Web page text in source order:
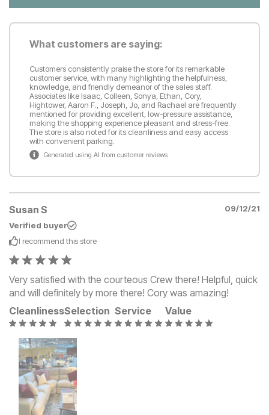
What customers are saying:
Customers consistently praise the store for its remarkable
customer service, with many highlighting the helpfulness,
knowledge, and friendly demeanor of the sales staff.
Associates like Isaac, Colleen, Sonya, Ethan, Cory,
Hightower, Aaron F., Joseph, Jo, and Rachael are frequently
mentioned for providing excellent, low-pressure assistance,
making the shopping experience pleasant and stress-free.
The store is also noted for its cleanliness and easy access
with convenient parking.
Generated using AI from customer reviews
Susan S
09/12/21
Verified buyer
I recommend this store
Very satisfied with the courteous Crew there! Helpful, quick
and will definitely by more there! Cory was amazing!
CleanlinessSelection Service Value